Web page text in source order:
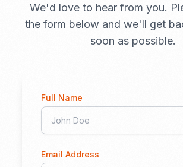
We'd love to hear from you.
the form below and we'll get
soon as possible.
Full Name
Email Address